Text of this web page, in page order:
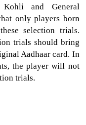
and General
only players born
selection trials.
trials should bring
Aadhaar card. In
the player will not
trials.